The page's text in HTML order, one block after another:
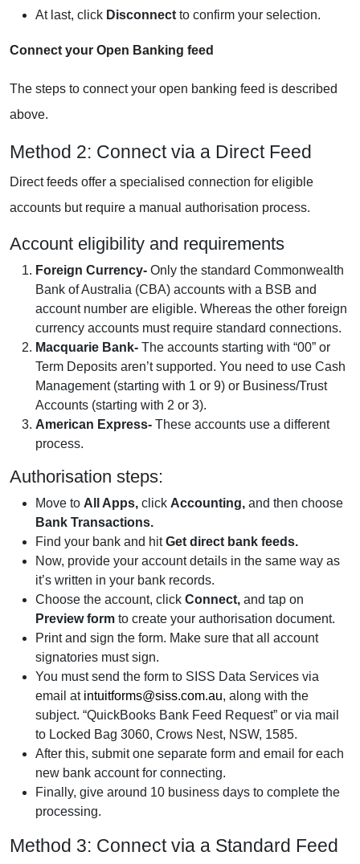
At last, click Disconnect to confirm your selection.
Connect your Open Banking feed
The steps to connect your open banking feed is described
above.
Method 2: Connect via a Direct Feed
Direct feeds offer a specialised connection for eligible
accounts but require a manual authorisation process.
Account eligibility and requirements
Foreign Currency- Only the standard Commonwealth
Bank of Australia (CBA) accounts with a BSB and
account number are eligible. Whereas the other foreign
currency accounts must require standard connections.
Macquarie Bank- The accounts starting with “00” or
Term Deposits aren’t supported. You need to use Cash
Management (starting with 1 or 9) or Business/Trust
Accounts (starting with 2 or 3).
American Express- These accounts use a different
process.
Authorisation steps:
Move to All Apps, click Accounting, and then choose
Bank Transactions.
Find your bank and hitGet direct bank feeds.
Now, provide your account details in the same way as
it’s written in your bank records.
Choose the account, click Connect, and tap on
Preview form to create your authorisation document.
Print and sign the form. Make sure that all account
signatories must sign.
You must send the form to SISS Data Services via
email at intuitforms@siss.com.au, along with the
subject. “QuickBooks Bank Feed Request” or via mail
to Locked Bag 3060, Crows Nest, NSW, 1585.
After this, submit one separate form and email for each
new bank account for connecting.
Finally, give around 10 business days to complete the
processing.
Method 3: Connect via a Standard Feed